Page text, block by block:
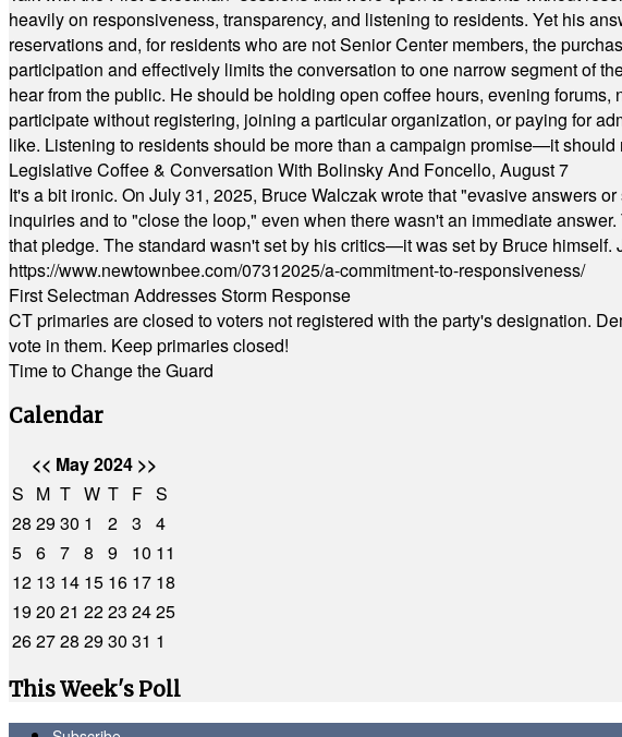
heavily on responsiveness, transparency, and listening to residents. Yet his
reservations and, for residents who are not Senior Center members, the
participation and effectively limits the conversation to one narrow segment of
hear from the public. He should be holding open coffee hours, evening
participate without registering, joining a particular organization, or paying for
like. Listening to residents should be more than a campaign promise—it
Legislative Coffee & Conversation With Bolinsky And Foncello, August 7
It's a bit ironic. On July 31, 2025, Bruce Walczak wrote that "evasive answers
inquiries and to "close the loop," even when there wasn't an immediate
that pledge. The standard wasn't set by his critics—it was set by Bruce
https://www.newtownbee.com/07312025/a-commitment-to-responsiveness/
First Selectman Addresses Storm Response
CT primaries are closed to voters not registered with the party's designation.
vote in them. Keep primaries closed!
Time to Change the Guard
Calendar
<< May 2024 >>
S M T W T F S
28 2930 1 2 3
4
5 6 7 8 9 10 11
12 13 14 15 16 17 18
1920 21 2223 2425
262728 2930 31 1
This Week's Poll